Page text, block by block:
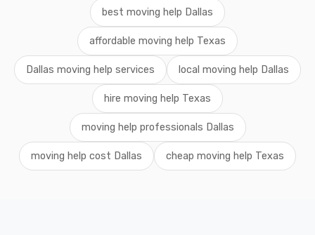
best moving help Dallas
affordable moving help Texas
Dallas moving help services local moving help Dallas
hire moving help Texas
moving help professionals Dallas
moving help cost Dallas cheap moving help Texas